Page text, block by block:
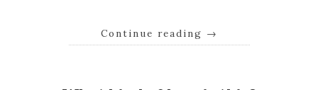
Continue reading →